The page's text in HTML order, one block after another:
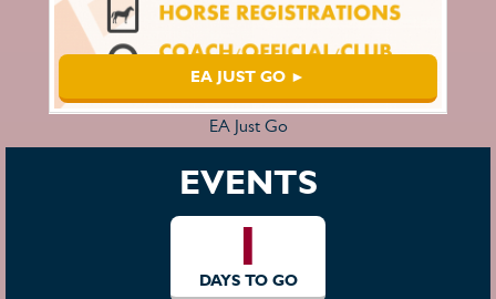
EA JUST GO ►
EA Just Go
EVENTS
1
DAYS TO GO